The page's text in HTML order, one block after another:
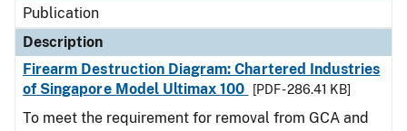
Publication
Description
Firearm Destruction Diagram: Chartered Industries
of Singapore Model Ultimax 100
[PDF - 286.41 KB]
To meet the requirement for removal from GCA and